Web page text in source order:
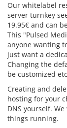
Our whitelabel
server turnkey
19.95€ and can
This "Pulsed
anyone wanting
just want a
Changing the
be customized
Creating and
hosting for your
DNS yourself.
things running.